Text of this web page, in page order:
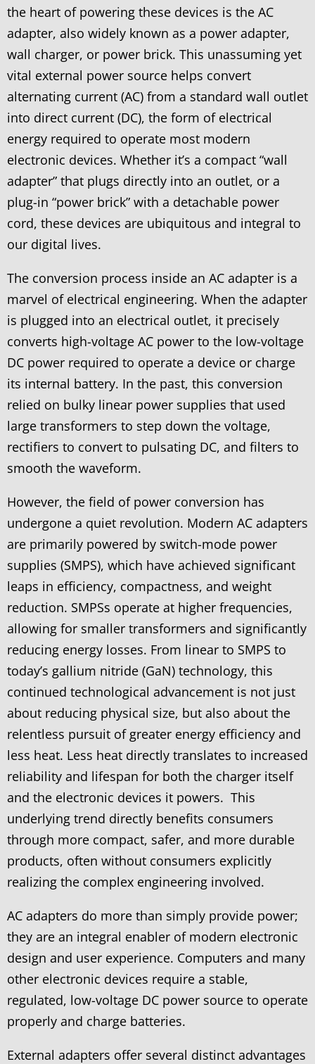
the heart of powering these devices is the AC
adapter, also widely known as a power adapter,
wall charger, or power brick. This unassuming yet
vital external power source helps convert
alternating current (AC) from a standard wall outlet
into direct current (DC), the form of electrical
energy required to operate most modern
electronic devices. Whether it’s a compact “wall
adapter” that plugs directly into an outlet, or a
plug-in “power brick” with a detachable power
cord, these devices are ubiquitous and integral to
our digital lives.
The conversion process inside an AC adapter is a
marvel of electrical engineering. When the adapter
is plugged into an electrical outlet, it precisely
converts high-voltage AC power to the low-voltage
DC power required to operate a device or charge
its internal battery. In the past, this conversion
relied on bulky linear power supplies that used
large transformers to step down the voltage,
rectifiers to convert to pulsating DC, and filters to
smooth the waveform.
However, the field of power conversion has
undergone a quiet revolution. Modern AC adapters
are primarily powered by switch-mode power
supplies (SMPS), which have achieved significant
leaps in efficiency, compactness, and weight
reduction. SMPSs operate at higher frequencies,
allowing for smaller transformers and significantly
reducing energy losses. From linear to SMPS to
today’s gallium nitride (GaN) technology, this
continued technological advancement is not just
about reducing physical size, but also about the
relentless pursuit of greater energy efficiency and
less heat. Less heat directly translates to increased
reliability and lifespan for both the charger itself
and the electronic devices it powers. This
underlying trend directly benefits consumers
through more compact, safer, and more durable
products, often without consumers explicitly
realizing the complex engineering involved.
AC adapters do more than simply provide power;
they are an integral enabler of modern electronic
design and user experience. Computers and many
other electronic devices require a stable,
regulated, low-voltage DC power source to operate
properly and charge batteries.
External adapters offer several distinct advantages